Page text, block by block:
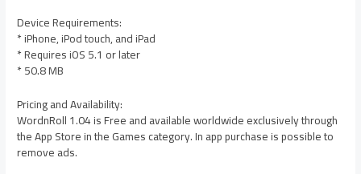
Device Requirements:
* iPhone, iPod touch, and iPad
* Requires iOS 5.1 or later
* 50.8 MB
Pricing and Availability:
WordnRoll 1.04 is Free and available worldwide exclusively through
the App Store in the Games category. In app purchase is possible to
remove ads.